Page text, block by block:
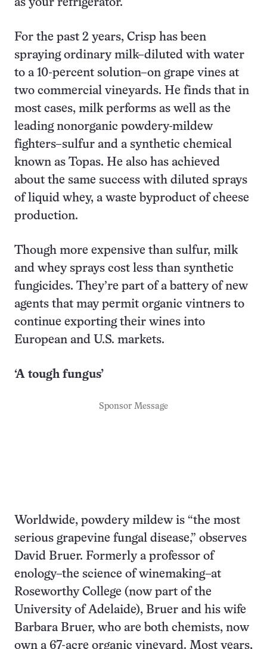
as your refrigerator.
For the past 2 years, Crisp has been
spraying ordinary milk–diluted with water
to a 10-percent solution–on grape vines at
two commercial vineyards. He finds that in
most cases, milk performs as well as the
leading nonorganic powdery-mildew
fighters–sulfur and a synthetic chemical
known as Topas. He also has achieved
about the same success with diluted sprays
of liquid whey, a waste byproduct of cheese
production.
Though more expensive than sulfur, milk
and whey sprays cost less than synthetic
fungicides. They’re part of a battery of new
agents that may permit organic vintners to
continue exporting their wines into
European and U.S. markets.
‘A tough fungus’
Sponsor Message
Worldwide, powdery mildew is “the most
serious grapevine fungal disease,” observes
David Bruer. Formerly a professor of
enology–the science of winemaking–at
Roseworthy College (now part of the
University of Adelaide), Bruer and his wife
Barbara Bruer, who are both chemists, now
own a 67-acre organic vineyard. Most years,